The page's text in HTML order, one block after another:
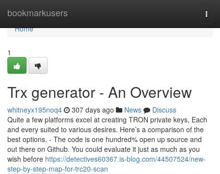
bookmarkusers
Home
Home
1
Trx generator - An Overview
whitneyx195noq4 307 days ago News
Discuss
Quite a few platforms excel at creating TRON private keys, Each
and every suited to various desires. Here’s a comparison of the
best options. - The code is one hundred% open up source and
out there on Github. You could evaluate it just as much as you
wish before https://detectives60367.is-blog.com/44507524/new-
step-by-step-map-for-trc20-scan